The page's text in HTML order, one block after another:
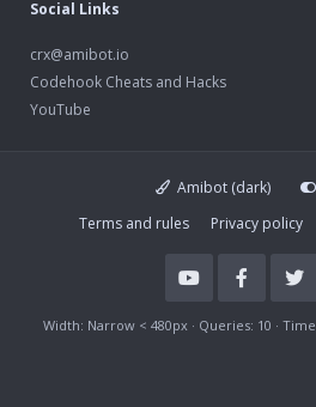
Social Links
crx@amibot.io
Codehook Cheats and Hacks
YouTube
Amibot (dark)
Terms and rules
Privacy policy
Width Queries 10 Time